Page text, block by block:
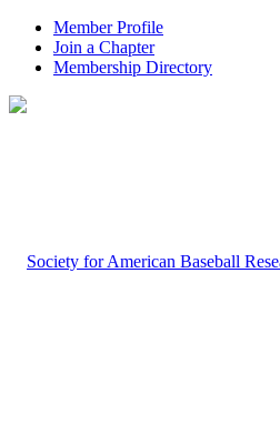
Member Profile
Join a Chapter
Membership Directory